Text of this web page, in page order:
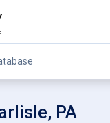
PA